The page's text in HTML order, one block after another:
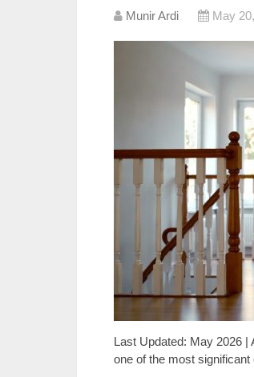
Munir Ardi May
Last Updated: May 2026 |
one of the most